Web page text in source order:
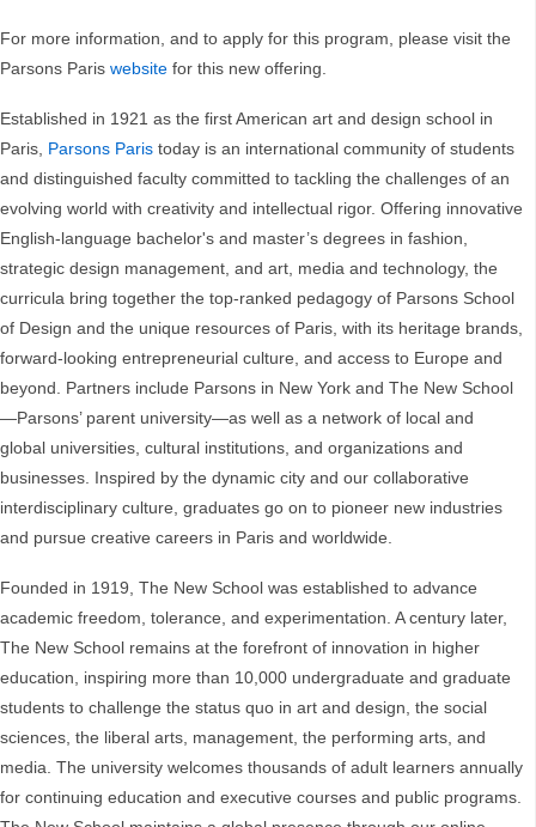
For more information, and to apply for this program, please visit the
Parsons Paris website for this new offering.
Established in 1921 as the first American art and design school in
Paris, Parsons Paris today is an international community of students
and distinguished faculty committed to tackling the challenges of an
evolving world with creativity and intellectual rigor. Offering innovative
English-language bachelor's and master’s degrees in fashion,
strategic design management, and art, media and technology, the
curricula bring together the top-ranked pedagogy of Parsons School
of Design and the unique resources of Paris, with its heritage brands,
forward-looking entrepreneurial culture, and access to Europe and
beyond. Partners include Parsons in New York and The New School
—Parsons’ parent university—as well as a network of local and
global universities, cultural institutions, and organizations and
businesses. Inspired by the dynamic city and our collaborative
interdisciplinary culture, graduates go on to pioneer new industries
and pursue creative careers in Paris and worldwide.
Founded in 1919, The New School was established to advance
academic freedom, tolerance, and experimentation. A century later,
The New School remains at the forefront of innovation in higher
education, inspiring more than 10,000 undergraduate and graduate
students to challenge the status quo in art and design, the social
sciences, the liberal arts, management, the performing arts, and
media. The university welcomes thousands of adult learners annually
for continuing education and executive courses and public programs.